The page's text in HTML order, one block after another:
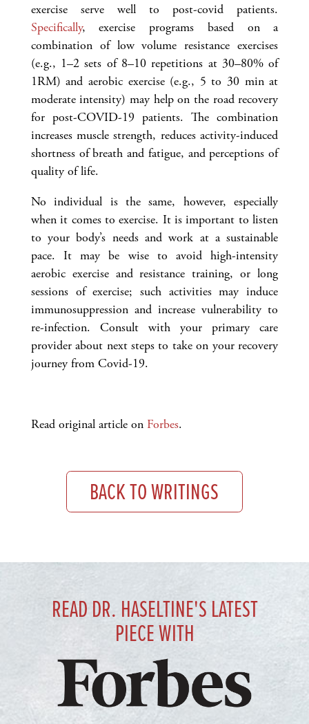
exercise serve well to post-covid patients.
Specifically, exercise programs based on a
combination of low volume resistance exercises
(e.g., 1–2 sets of 8–10 repetitions at 30–80% of
1RM) and aerobic exercise (e.g., 5 to 30 min at
moderate intensity) may help on the road recovery
for post-COVID-19 patients. The combination
increases muscle strength, reduces activity-induced
shortness of breath and fatigue, and perceptions of
quality of life.
No individual is the same, however, especially
when it comes to exercise. It is important to listen
to your body’s needs and work at a sustainable
pace. It may be wise to avoid high-intensity
aerobic exercise and resistance training, or long
sessions of exercise; such activities may induce
immunosuppression and increase vulnerability to
re-infection. Consult with your primary care
provider about next steps to take on your recovery
journey from Covid-19.
Read original article on Forbes.
BACK TO WRITINGS
READ DR. HASELTINE'S LATEST
PIECE WITH